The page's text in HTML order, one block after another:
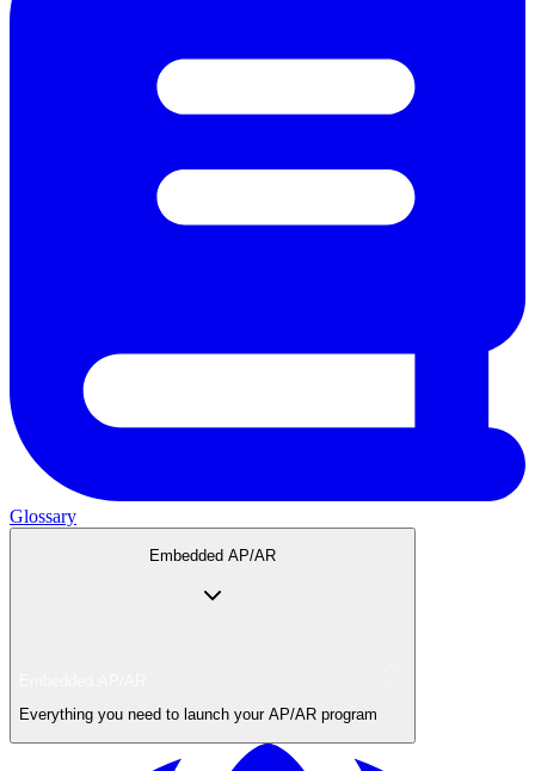
Glossary
Embedded AP/AR
Everything you need to launch your AP/AR program